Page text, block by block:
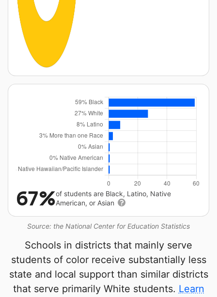
Source: the National Center for Education Statistics
67%of students are Black, Latino, Native
American, or Asian
Schools in districts that mainly serve
students of color receive substantially less
state and local support than similar districts
that serve primarily White students. Learn